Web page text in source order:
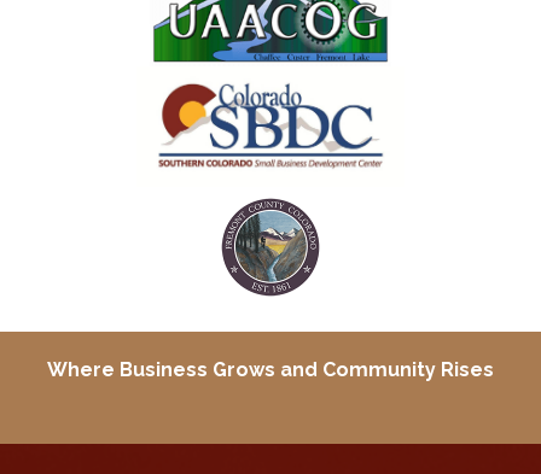
Where Business Grows and Community Rises